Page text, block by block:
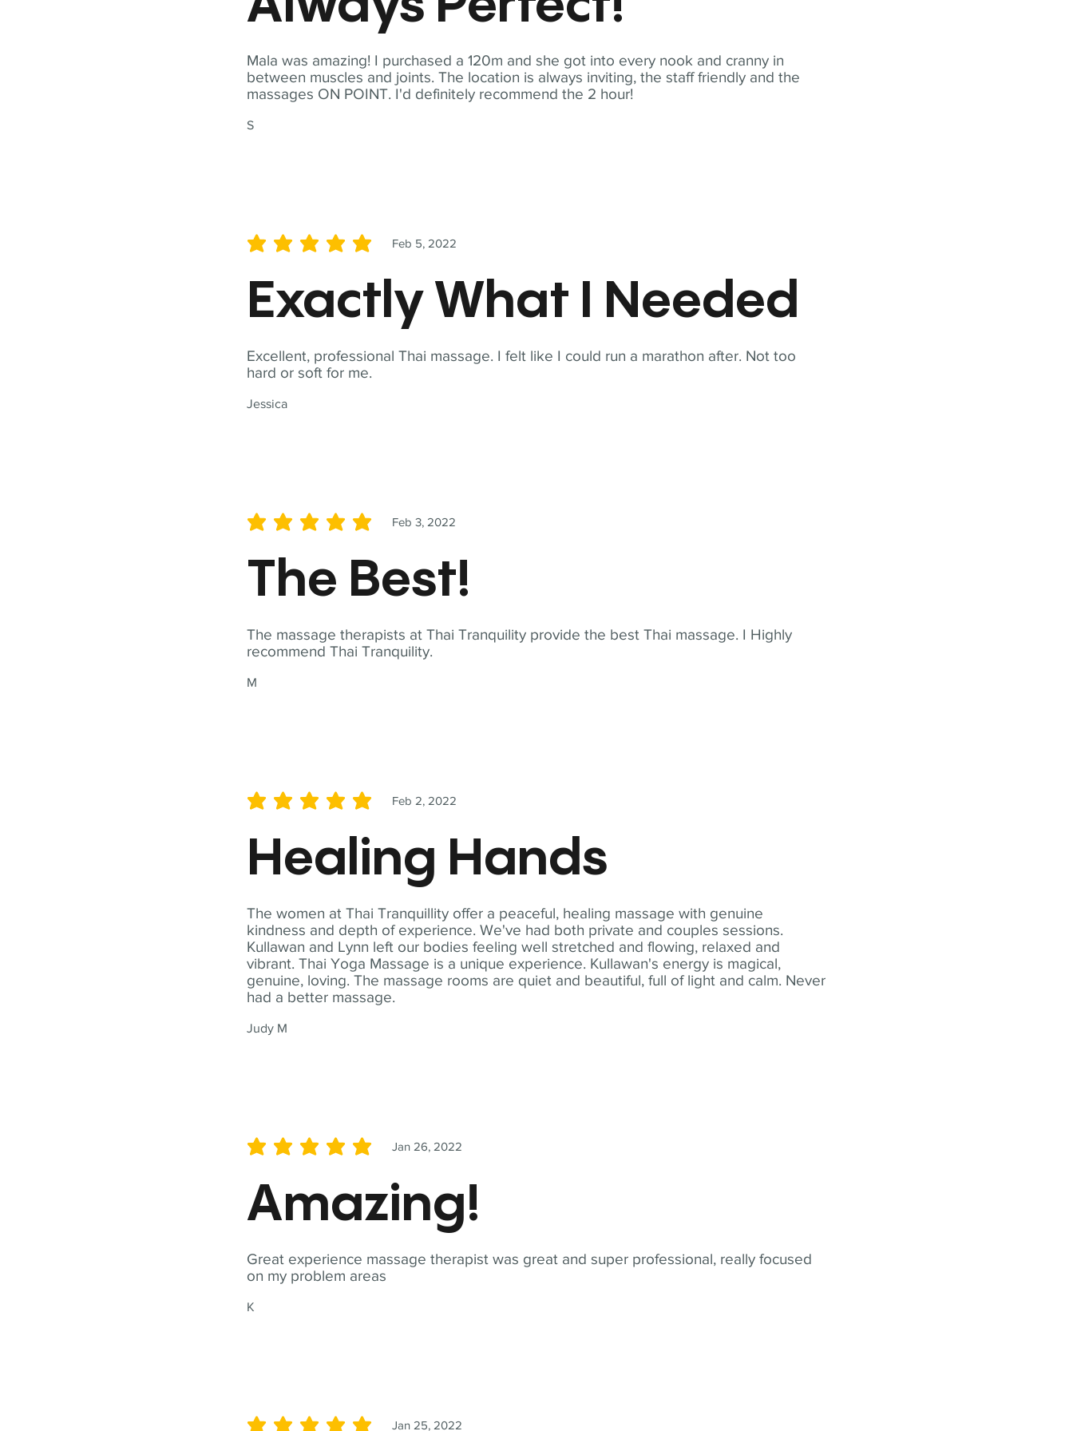
Mala was amazing! I purchased a 120m and she got into every nook and cranny in
between muscles and joints. The location is always inviting, the staff friendly and the
massages ON POINT. I'd definitely recommend the 2 hour!
S
Excellent, professional Thai massage. I felt like I could run a marathon after. Not too
hard or soft for me.
Jessica
Feb 5, 2022
average rating is 5 out of 5
Exactly What I Needed
The massage therapists at Thai Tranquility provide the best Thai massage. I Highly
recommend Thai Tranquility.
M
Feb 3, 2022
average rating is 5 out of 5
The Best!
The women at Thai Tranquillity offer a peaceful, healing massage with genuine
kindness and depth of experience. We've had both private and couples sessions.
Kullawan and Lynn left our bodies feeling well stretched and flowing, relaxed and
vibrant. Thai Yoga Massage is a unique experience. Kullawan's energy is magical,
genuine, loving. The massage rooms are quiet and beautiful, full of light and calm. Never
had a better massage.
Judy M
Feb 2, 2022
average rating is 5 out of 5
Healing Hands
Great experience massage therapist was great and super professional, really focused
on my problem areas
K
Jan 26, 2022
average rating is 5 out of 5
Amazing!
Jan 25, 2022